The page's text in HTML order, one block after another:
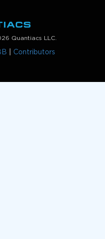
Quantiacs LLC.
Contributors